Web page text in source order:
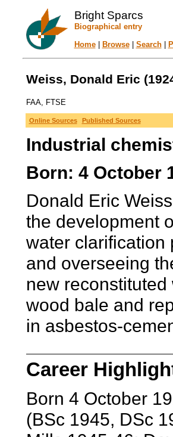
Bright Sparcs
Biographical entry
Home| Browse| Search|
Weiss, Donald Eric
FAA, FTSE
Online Sources Published Sources
Industrial
Born: 4 October
Donald Eric
the development
water clarification
and overseeing
new
wood bale and
in asbestos-
Career
Born 4 October
(BSc 1945, DSc